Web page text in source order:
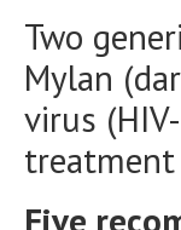
Two
Mylan
virus
Five